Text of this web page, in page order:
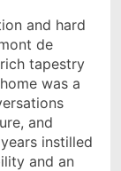
and hard
de
tapestry
was a
and
instilled
and an